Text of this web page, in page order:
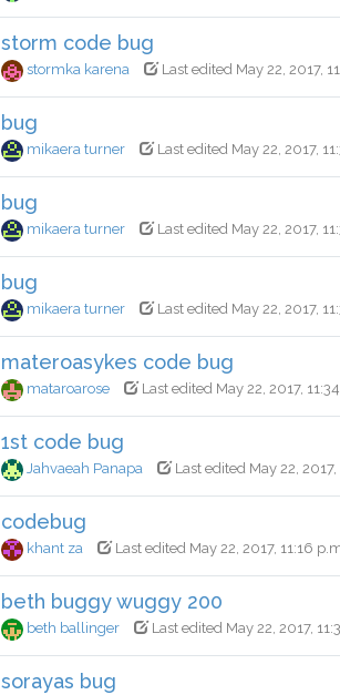
storm code bug
stormka karena Last edited May 22, 2017,
bug
mikaera turner Last edited May 22, 2017,
bug
mikaera turner Last edited May 22, 2017,
bug
mikaera turner Last edited May 22, 2017,
materoasykes code bug
mataroarose Last edited May 22, 2017,
1st code bug
Jahvaeah Panapa Last edited May 22, 2017,
codebug
khant za Last edited May 22, 2017, 11:16
beth buggy wuggy 200
beth ballinger Last edited May 22, 2017,
sorayas bug